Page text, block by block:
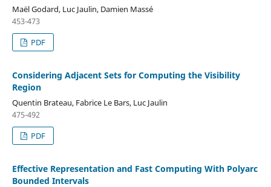
Maël Godard, Luc Jaulin, Damien Massé
453-473
PDF
Considering Adjacent Sets for Computing the Visibility
Region
Quentin Brateau, Fabrice Le Bars, Luc Jaulin
475-492
PDF
Effective Representation and Fast Computing With Polyarc
Bounded Intervals